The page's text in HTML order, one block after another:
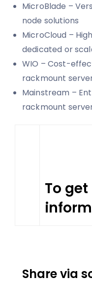
MicroBlade –
node solutions
MicroCloud –
dedicated or
WIO – Cost-
rackmount
Mainstream –
rackmount
To
Share via